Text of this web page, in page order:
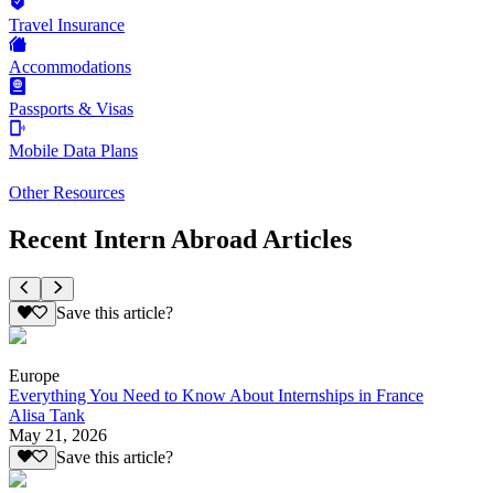
Travel Insurance
Accommodations
Passports & Visas
Mobile Data Plans
Other Resources
Recent Intern Abroad Articles
Save this article?
Europe
Everything You Need to Know About Internships in France
Alisa Tank
May 21, 2026
Save this article?